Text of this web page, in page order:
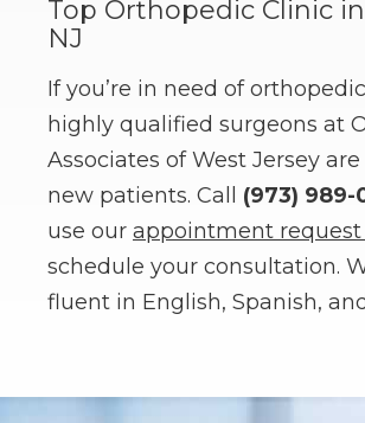
Top Orthopedic Clinic
NJ
If you’re in need of
highly qualified surgeons at
Associates of West Jersey
new patients. Call (973) 989-
use our appointment request
schedule your consultation.
fluent in English, Spanish,
Footer